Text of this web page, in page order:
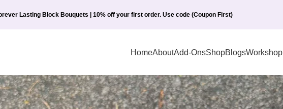
Lasting Block Bouquets | 10% off your first order. Use code (Coupon First)
HomeAboutAdd-OnsShopBlogsWorkshop